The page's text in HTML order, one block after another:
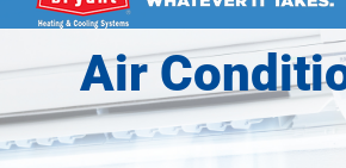
HOME
HVAC
Air